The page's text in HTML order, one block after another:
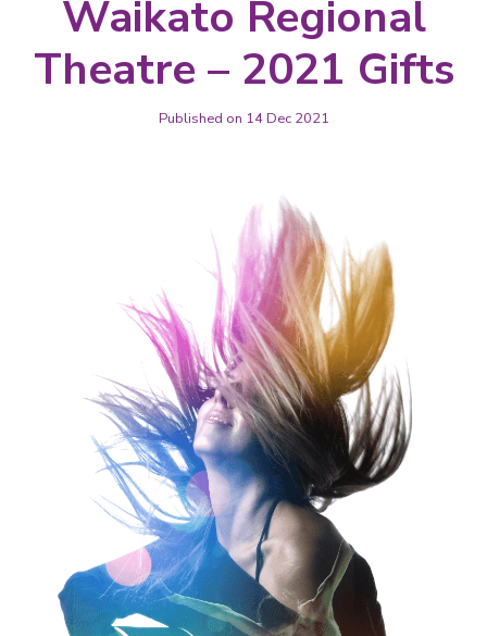
Waikato Regional
Theatre – 2021 Gifts
Published on 14 Dec 2021